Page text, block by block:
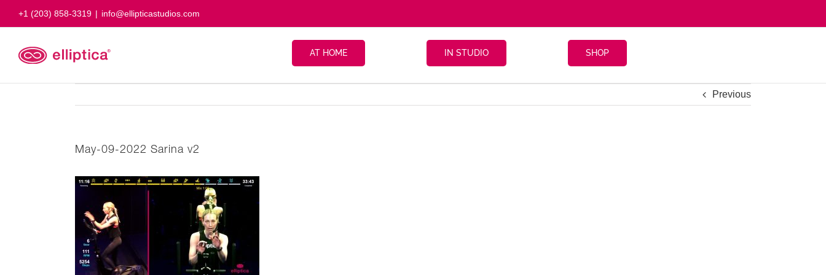
+1 (203) 858-3319 | info@ellipticastudios.com
AT HOME IN STUDIO SHOP
Previous
May-09-2022 Sarina v2